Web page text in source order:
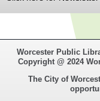
Free backpacks
supplies last.
Worcester Public
Copyright @ 2024
The City of